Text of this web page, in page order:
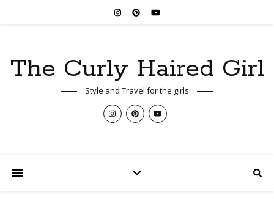
The Curly Haired Girl
Style and Travel for the girls